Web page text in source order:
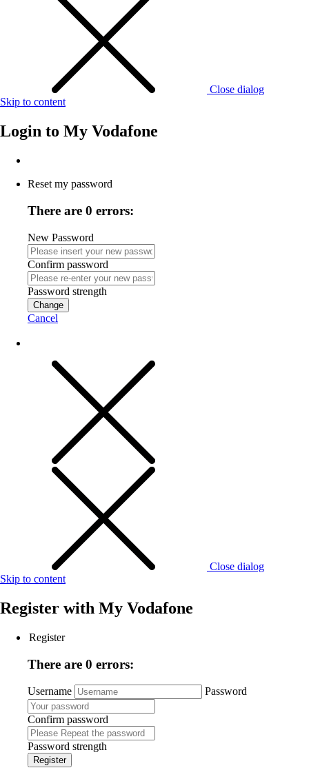
Close dialog
Skip to content
Login to My Vodafone
Reset my password
There are 0 errors:
New Password
Confirm password
Password strength
Change
Cancel
Close dialog
Skip to content
Register with My Vodafone
Register
There are 0 errors:
Username Password
Confirm password
Password strength
Register